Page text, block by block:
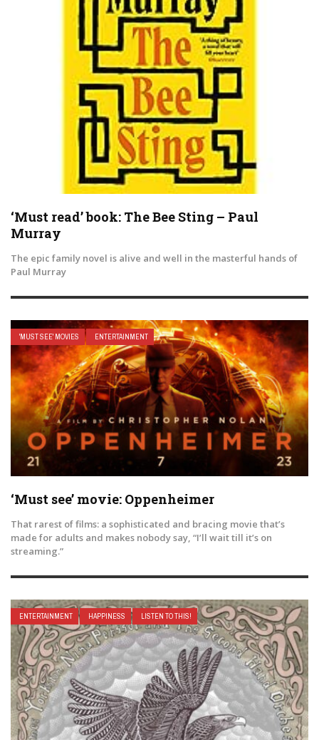
‘Must read’ book: The Bee Sting – Paul
Murray
The epic family novel is alive and well in the masterful hands of
Paul Murray
'MUST SEE' MOVIES ENTERTAINMENT
‘Must see’ movie: Oppenheimer
That rarest of films: a sophisticated and bracing movie that’s
made for adults and makes nobody say, “I’ll wait till it’s on
streaming.”
ENTERTAINMENT HAPPINESS LISTEN TO THIS!